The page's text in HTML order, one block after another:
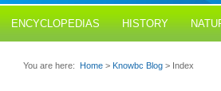
ENCYCLOPEDIAS HISTORY
You are here: Home > Knowbc Blog > Index